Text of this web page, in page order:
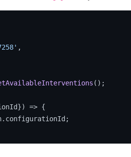
,
();
) => {
configurationId ;